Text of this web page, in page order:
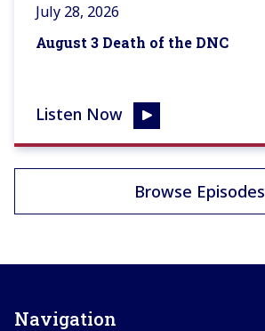
July 28, 2026
August 3 Death of the DNC
Listen Now
Browse Episodes
Navigation